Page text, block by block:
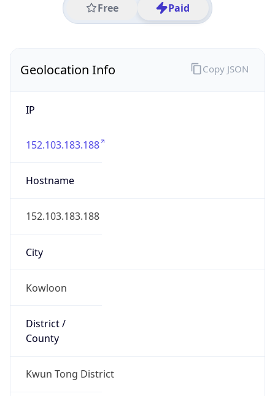
Free Paid
Geolocation Info
IP
152.103.183.188
Hostname
152.103.183.188
City
Kowloon
District /
County
Kwun Tong District
Copy JSON